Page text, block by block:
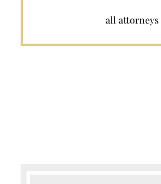
all attorneys